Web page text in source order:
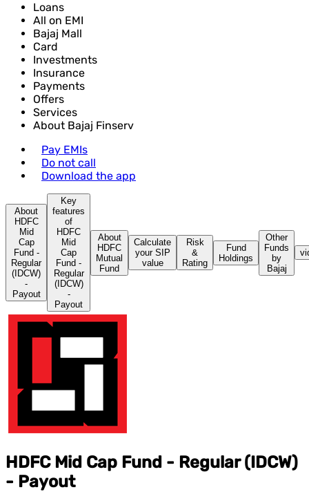
Loans
All on EMI
Bajaj Mall
Card
Investments
Insurance
Payments
Offers
Services
About Bajaj Finserv
Pay EMIs
Do not call
Download the app
About
HDFC
Mid
Cap
Fund -
Regular
(IDCW)
-
Payout
Key
features
of
HDFC
Mid
Cap
Fund -
Regular
(IDCW)
-
Payout
About
HDFC
Mutual
Fund
Calculate
your SIP
value
Risk
&
Rating
Fund
Holdings
Other
Funds
by
Bajaj
HDFC Mid Cap Fund - Regular (IDCW)
- Payout